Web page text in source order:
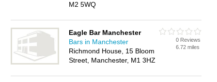
M2 5WQ
Eagle Bar Manchester
Bars in Manchester
Richmond House, 15 Bloom
Street, Manchester, M1 3HZ
0 Reviews
6.72 miles